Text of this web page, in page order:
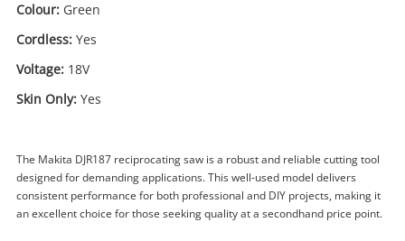
Colour: Green
Cordless: Yes
Voltage: 18V
Skin Only: Yes
The Makita DJR187 reciprocating saw is a robust and reliable cutting tool
designed for demanding applications. This well-used model delivers
consistent performance for both professional and DIY projects, making it
an excellent choice for those seeking quality at a secondhand price point.